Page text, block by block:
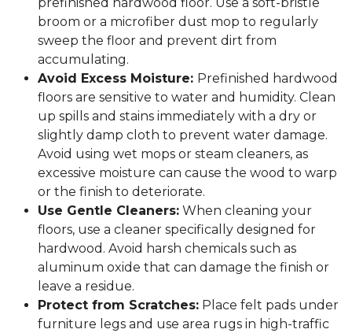
prefinished hardwood floor. Use a soft-bristle
broom or a microfiber dust mop to regularly
sweep the floor and prevent dirt from
accumulating.
Avoid Excess Moisture: Prefinished hardwood
floors are sensitive to water and humidity. Clean
up spills and stains immediately with a dry or
slightly damp cloth to prevent water damage.
Avoid using wet mops or steam cleaners, as
excessive moisture can cause the wood to warp
or the finish to deteriorate.
Use Gentle Cleaners: When cleaning your
floors, use a cleaner specifically designed for
hardwood. Avoid harsh chemicals such as
aluminum oxide that can damage the finish or
leave a residue.
Protect from Scratches: Place felt pads under
furniture legs and use area rugs in high-traffic